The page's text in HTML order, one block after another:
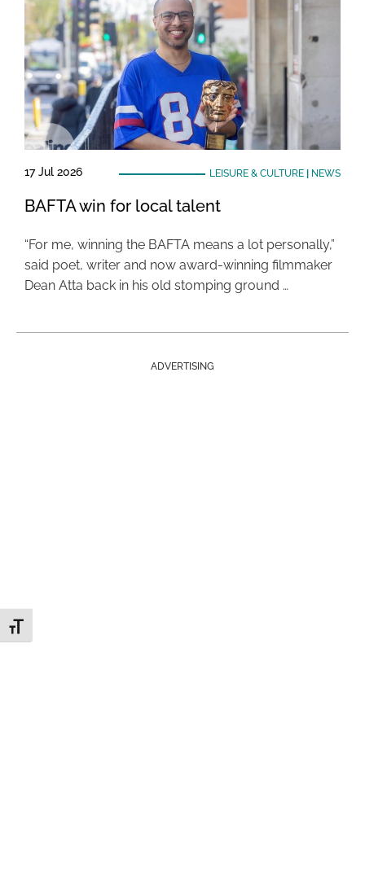
Toggle Font size
17 Jul 2026 LEISURE & CULTURE| NEWS
BAFTA win for local talent
“For me, winning the BAFTA means a lot personally,”
said poet, writer and now award-winning filmmaker
Dean Atta back in his old stomping ground …
ADVERTISING